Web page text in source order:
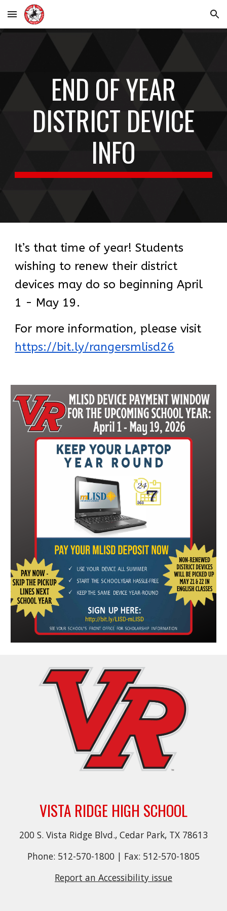
Skip to main content Skip to navigation
END OF YEAR
DISTRICT DEVICE
INFO
It’s that time of year! Students
wishing to renew their district
devices may do so beginning April
1 - May 19.
For more information, please visit
https://bit.ly/rangersmlisd26
VISTA RIDGE HIGH SCHOOL
200 S. Vista Ridge Blvd., Cedar Park, TX 78613
Phone: 512-570-1800 | Fax: 512-570-1805
Report an Accessibility issue